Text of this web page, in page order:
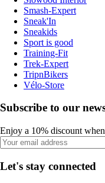
Smash-Expert
Sneak'In
Sneakids
Sport is good
Training-Fit
Trek-Expert
TripnBikers
Vélo-Store
Subscribe to our
Enjoy a 10% discount
Let's stay connected